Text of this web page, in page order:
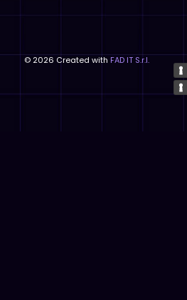
© 2026 Created with FAD IT S.r.l.